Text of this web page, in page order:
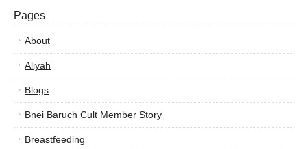
Pages
About
Aliyah
Blogs
Bnei Baruch Cult Member Story
Breastfeeding